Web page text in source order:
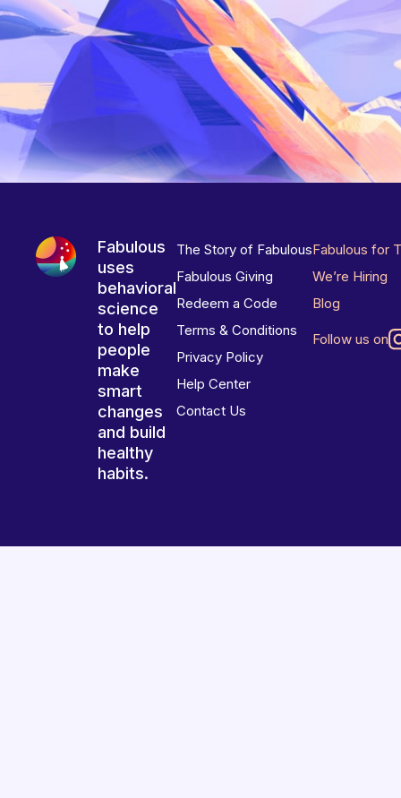
Fabulous
uses
behavioral
science
to help
people
make
smart
changes
and build
healthy
habits.
The Story of Fabulous
Fabulous Giving
Redeem a Code
Terms & Conditions
Privacy Policy
Help Center
Contact Us
Fabulous for
We’re Hiring
Blog
Follow us on